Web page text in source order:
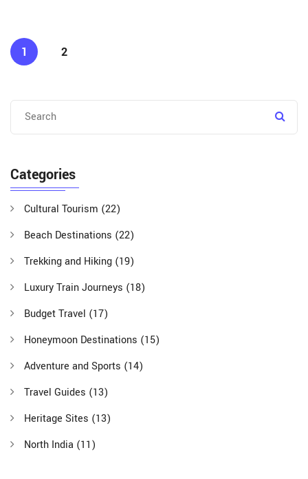
1 2
Categories
Cultural Tourism (22)
Beach Destinations (22)
Trekking and Hiking (19)
Luxury Train Journeys (18)
Budget Travel (17)
Honeymoon Destinations (15)
Adventure and Sports (14)
Travel Guides (13)
Heritage Sites (13)
North India (11)